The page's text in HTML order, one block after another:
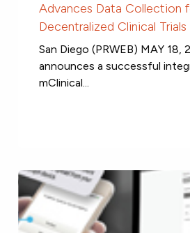
Advances Data Collection
Decentralized Clinical Trials
San Diego (PRWEB) MAY 18,
announces a successful
mClinical...